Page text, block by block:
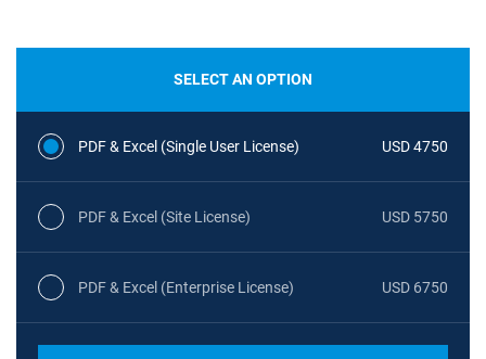
SELECT AN OPTION
PDF & Excel (Single User License) USD 4750
PDF & Excel (Site License) USD 5750
PDF & Excel (Enterprise License) USD 6750